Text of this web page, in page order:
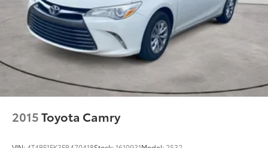
2015Toyota Camry